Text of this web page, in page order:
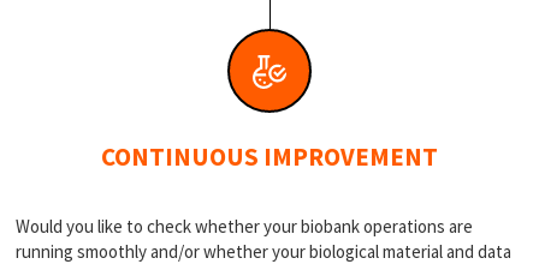
CONTINUOUS IMPROVEMENT
Would you like to check whether your biobank operations are
running smoothly and/or whether your biological material and data